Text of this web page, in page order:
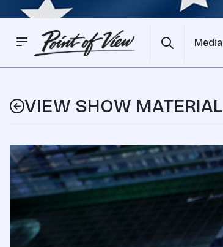
Media
VIEW SHOW MATERIAL